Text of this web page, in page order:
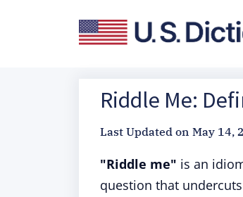
Riddle Me:
Last Updated on May 14,
"Riddle me" is an
question that